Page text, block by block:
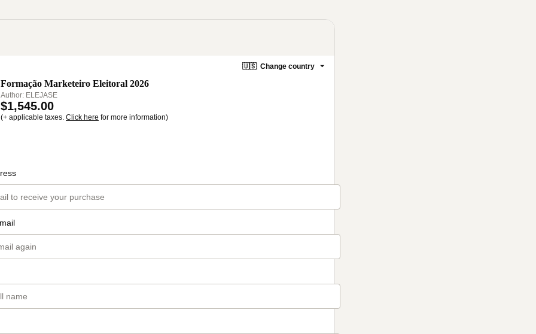
🇺🇸 Change country
Formação Marketeiro Eleitoral 2026
Author: ELEJASE
$1,545.00
(+ applicable taxes. Click here for more information)